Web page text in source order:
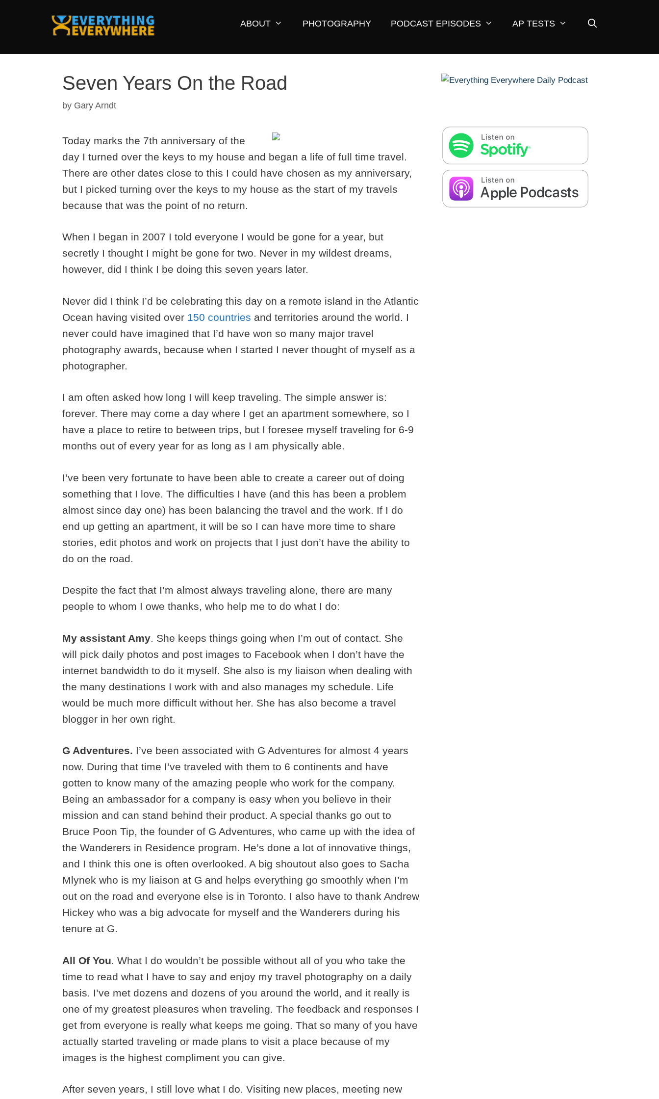
ABOUT PHOTOGRAPHY PODCAST EPISODES AP TESTS
Seven Years On the Road
by Gary Arndt
Today marks the 7th anniversary of the
day I turned over the keys to my house and began a life of full time travel.
There are other dates close to this I could have chosen as my anniversary,
but I picked turning over the keys to my house as the start of my travels
because that was the point of no return.
When I began in 2007 I told everyone I would be gone for a year, but
secretly I thought I might be gone for two. Never in my wildest dreams,
however, did I think I be doing this seven years later.
Never did I think I’d be celebrating this day on a remote island in the Atlantic
Ocean having visited over 150 countries and territories around the world. I
never could have imagined that I’d have won so many major travel
photography awards, because when I started I never thought of myself as a
photographer.
I am often asked how long I will keep traveling. The simple answer is:
forever. There may come a day where I get an apartment somewhere, so I
have a place to retire to between trips, but I foresee myself traveling for 6-9
months out of every year for as long as I am physically able.
I’ve been very fortunate to have been able to create a career out of doing
something that I love. The difficulties I have (and this has been a problem
almost since day one) has been balancing the travel and the work. If I do
end up getting an apartment, it will be so I can have more time to share
stories, edit photos and work on projects that I just don’t have the ability to
do on the road.
Despite the fact that I’m almost always traveling alone, there are many
people to whom I owe thanks, who help me to do what I do:
My assistant Amy. She keeps things going when I’m out of contact. She
will pick daily photos and post images to Facebook when I don’t have the
internet bandwidth to do it myself. She also is my liaison when dealing with
the many destinations I work with and also manages my schedule. Life
would be much more difficult without her. She has also become a travel
blogger in her own right.
G Adventures. I’ve been associated with G Adventures for almost 4 years
now. During that time I’ve traveled with them to 6 continents and have
gotten to know many of the amazing people who work for the company.
Being an ambassador for a company is easy when you believe in their
mission and can stand behind their product. A special thanks go out to
Bruce Poon Tip, the founder of G Adventures, who came up with the idea of
the Wanderers in Residence program. He’s done a lot of innovative things,
and I think this one is often overlooked. A big shoutout also goes to Sacha
Mlynek who is my liaison at G and helps everything go smoothly when I’m
out on the road and everyone else is in Toronto. I also have to thank Andrew
Hickey who was a big advocate for myself and the Wanderers during his
tenure at G.
All Of You. What I do wouldn’t be possible without all of you who take the
time to read what I have to say and enjoy my travel photography on a daily
basis. I’ve met dozens and dozens of you around the world, and it really is
one of my greatest pleasures when traveling. The feedback and responses I
get from everyone is really what keeps me going. That so many of you have
actually started traveling or made plans to visit a place because of my
images is the highest compliment you can give.
After seven years, I still love what I do. Visiting new places, meeting new